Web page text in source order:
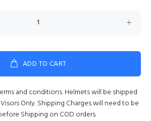
ADD TO CART
and conditions. Helmets will be shipped
Only. Shipping Charges will need to be
Shipping on COD orders.